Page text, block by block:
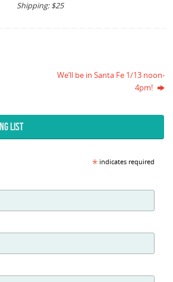
Shipping: $25
We’ll be in Santa Fe 1/13 noon-
4pm!
LIST
*indicates required